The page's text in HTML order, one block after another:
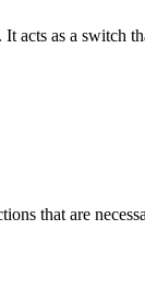
acts as a
that are